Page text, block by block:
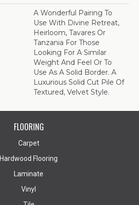
A Wonderful Pairing To
Use With Divine Retreat,
Heirloom, Tavares Or
Tanzania For Those
Looking For A Similar
Weight And Feel Or To
Use As A Solid Border. A
Luxurious Solid Cut Pile Of
Textured, Velvet Style.
FLOORING
Carpet
Hardwood Flooring
Laminate
Vinyl